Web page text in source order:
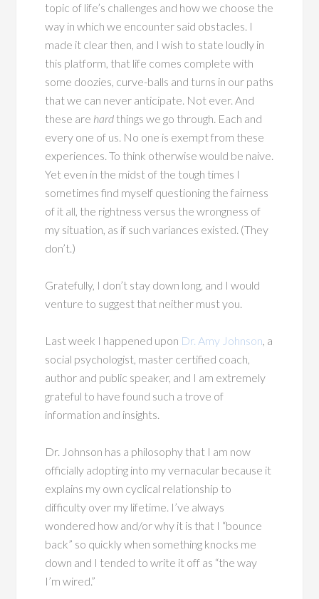
topic of life’s challenges and how we choose the
way in which we encounter said obstacles. I
made it clear then, and I wish to state loudly in
this platform, that life comes complete with
some doozies, curve-balls and turns in our paths
that we can never anticipate. Not ever. And
these are hard things we go through. Each and
every one of us. No one is exempt from these
experiences. To think otherwise would be naive.
Yet even in the midst of the tough times I
sometimes find myself questioning the fairness
of it all, the rightness versus the wrongness of
my situation, as if such variances existed. (They
don’t.)
Gratefully, I don’t stay down long, and I would
venture to suggest that neither must you.
Last week I happened upon Dr. Amy Johnson, a
social psychologist, master certified coach,
author and public speaker, and I am extremely
grateful to have found such a trove of
information and insights.
Dr. Johnson has a philosophy that I am now
officially adopting into my vernacular because it
explains my own cyclical relationship to
difficulty over my lifetime. I’ve always
wondered how and/or why it is that I “bounce
back” so quickly when something knocks me
down and I tended to write it off as “the way
I’m wired.”